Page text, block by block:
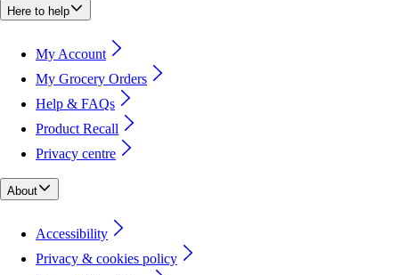
Here to help
My Account
My Grocery Orders
Help & FAQs
Product Recall
Privacy centre
About
Accessibility
Privacy & cookies policy